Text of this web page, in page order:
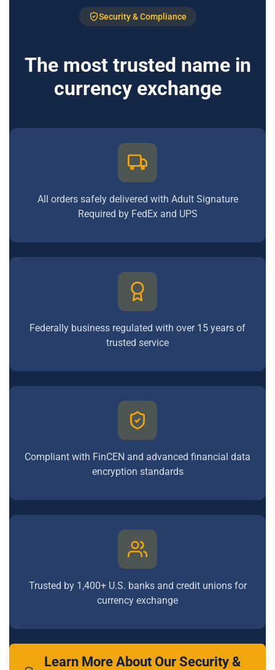
Security & Compliance
The most trusted name in
currency exchange
All orders safely delivered with Adult Signature
Required by FedEx and UPS
Federally business regulated with over 15 years of
trusted service
Compliant with FinCEN and advanced financial data
encryption standards
Trusted by 1,400+ U.S. banks and credit unions for
currency exchange
Learn More About Our Security &